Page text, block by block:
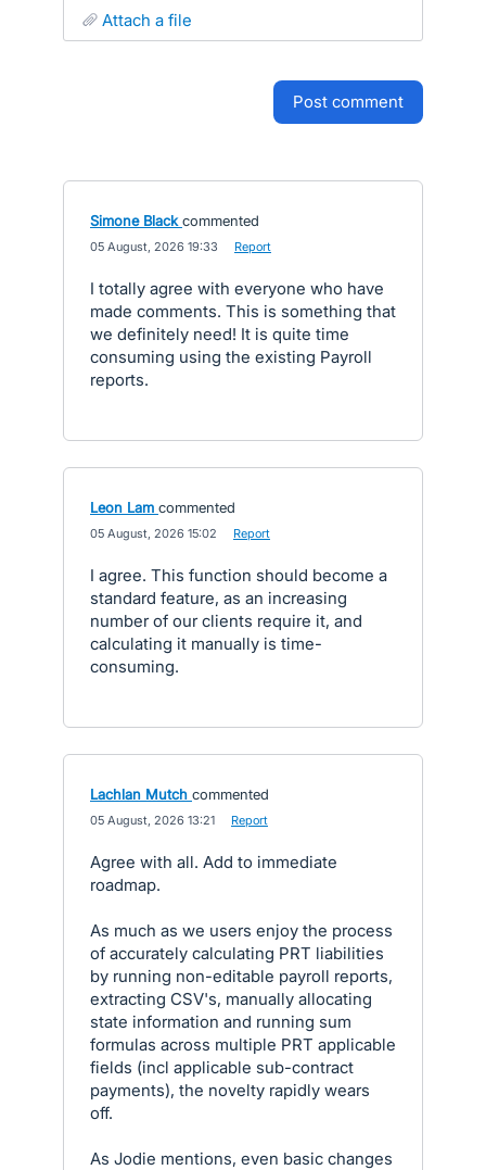
attach a file
post comment
Simone Black commented
05 August, 2026 19:33 Report
I totally agree with everyone who have
made comments. This is something that
we definitely need! It is quite time
consuming using the existing Payroll
reports.
Leon Lam commented
05 August, 2026 15:02 Report
I agree. This function should become a
standard feature, as an increasing
number of our clients require it, and
calculating it manually is time-
consuming.
Lachlan Mutch commented
05 August, 2026 13:21 Report
Agree with all. Add to immediate
roadmap.
As much as we users enjoy the process
of accurately calculating PRT liabilities
by running non-editable payroll reports,
extracting CSV's, manually allocating
state information and running sum
formulas across multiple PRT applicable
fields (incl applicable sub-contract
payments), the novelty rapidly wears
off.
As Jodie mentions, even basic changes